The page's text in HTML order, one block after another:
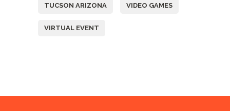
TUCSON ARIZONA VIDEO GAMES
VIRTUAL EVENT